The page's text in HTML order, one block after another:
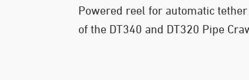
Powered reel for automatic
of the DT340 and DT320 Pipe